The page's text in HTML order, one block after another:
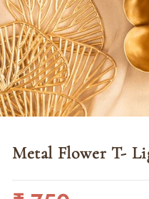
Metal Flower T-